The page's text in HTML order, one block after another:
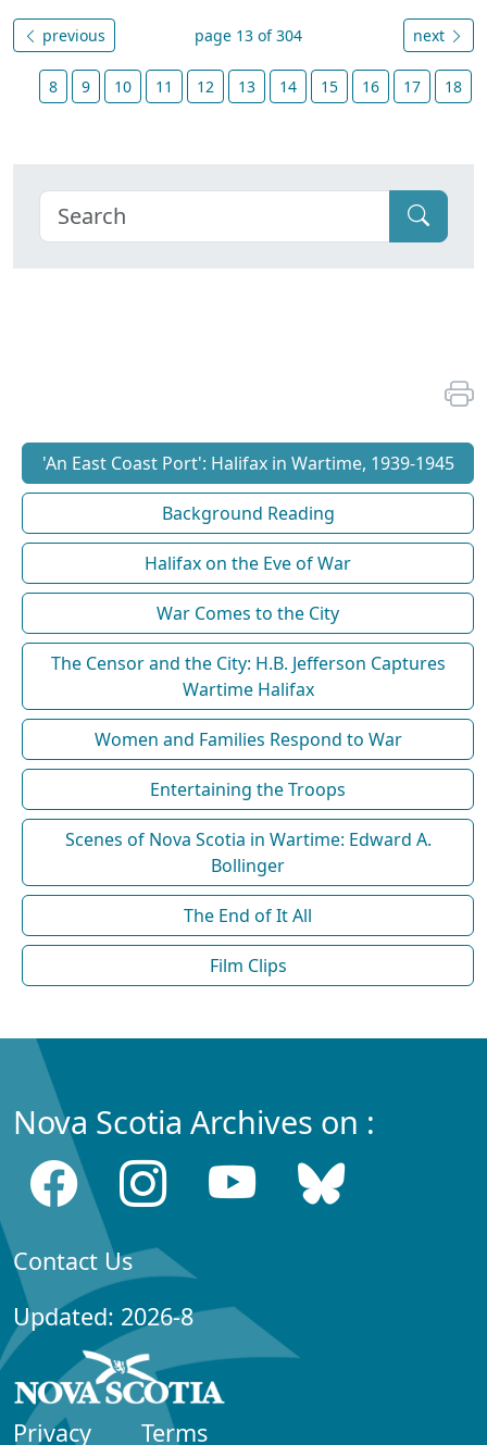
previous page 13 of 304 next
8 9 10 11 12 13 14 15 16 17 18
'An East Coast Port': Halifax in Wartime, 1939-1945
Background Reading
Halifax on the Eve of War
War Comes to the City
The Censor and the City: H.B. Jefferson Captures
Wartime Halifax
Women and Families Respond to War
Entertaining the Troops
Scenes of Nova Scotia in Wartime: Edward A.
Bollinger
The End of It All
Film Clips
Nova Scotia Archives on :
Contact Us
Updated: 2026-8
Privacy Terms